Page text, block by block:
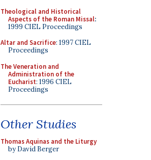
Theological and Historical
Aspects of the Roman Missal:
1999 CIEL Proceedings
Altar and Sacrifice: 1997 CIEL
Proceedings
The Veneration and
Administration of the
Eucharist: 1996 CIEL
Proceedings
Other Studies
Thomas Aquinas and the Liturgy
by David Berger